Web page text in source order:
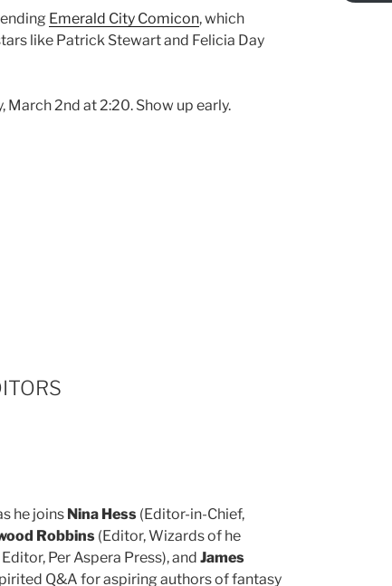
Emerald City Comicon, which
like Patrick Stewart and Felicia Day
March 2nd at 2:20. Show up early.
he joins Nina Hess (Editor-in-Chief,
Robbins (Editor, Wizards of he
Per Aspera Press), and James
Q&A for aspiring authors of fantasy